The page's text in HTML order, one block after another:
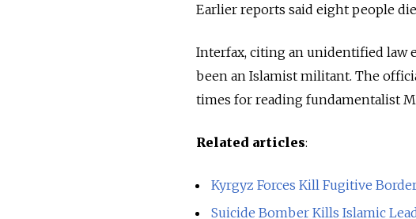
Earlier reports said eight people
Interfax, citing an unidentified law
been an Islamist militant. The
times for reading fundamentalist
Related articles:
Kyrgyz Forces Kill Fugitive
Suicide Bomber Kills Islamic